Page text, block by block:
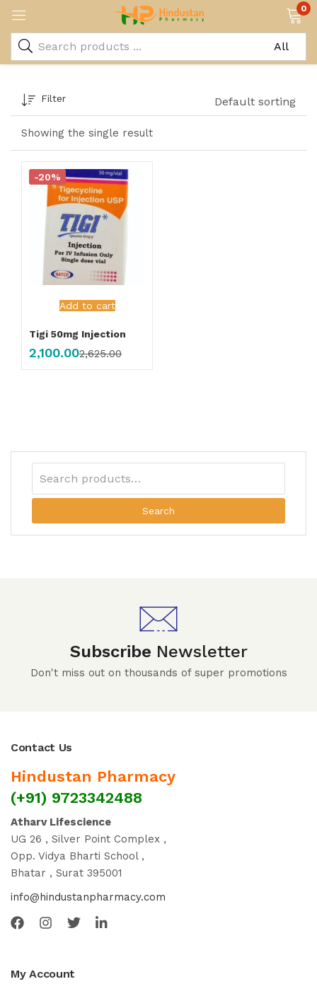
0
Showing the single result
Filter Default sorting
Add to cart
-20%
Tigi 50mg Injection
2,100.002,625.00
Search
Subscribe Newsletter
Don't miss out on thousands of super promotions
Contact Us
Hindustan Pharmacy
(+91) 9723342488
Atharv Lifescience
UG 26 , Silver Point Complex ,
Opp. Vidya Bharti School ,
Bhatar , Surat 395001
info@hindustanpharmacy.com
My Account